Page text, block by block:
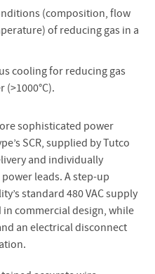
(composition, flow
of reducing gas in a
cooling for reducing gas
sophisticated power
SCR, supplied by Tutco
and individually
leads. A step-up
standard 480 VAC supply
commercial design, while
an electrical disconnect